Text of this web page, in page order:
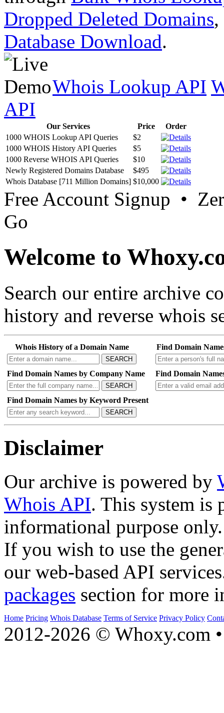
Dropped Deleted Domains,
Database Download.
Whois Lookup API
API
Our Services Price
Order
1000 WHOIS Lookup API Queries
$2
1000 WHOIS History API Queries
$5
1000 Reverse WHOIS API Queries
$10
Newly Registered Domains Database
$495
Whois Database [711 Million Domains] $10,000
Free Account Signup •
Go
Welcome to
Search our entire archive
history and reverse whois
Whois History of a Domain Name
SEARCH
Find Domain
Find Domain Names by Company Name
SEARCH
Find Domain
Find Domain Names by Keyword Present
SEARCH
Disclaimer
Our archive is powered by
Whois API. This system is
informational purpose only.
If you wish to use the
our web-based API
packages section for more
Home Pricing Whois Database Terms of Service Privacy Policy
2012-2026 © Whoxy.com